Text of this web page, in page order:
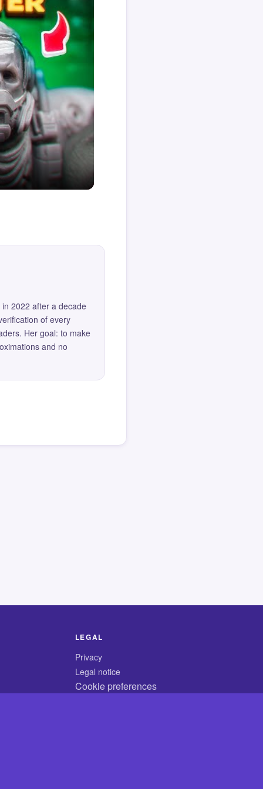
2022 after a decade
of every
Her goal: to make
and no
LEGAL
Privacy
Legal notice
Cookie preferences